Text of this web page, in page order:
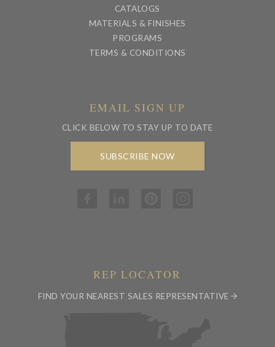
CATALOGS
MATERIALS & FINISHES
PROGRAMS
TERMS & CONDITIONS
EMAIL SIGN UP
CLICK BELOW TO STAY UP TO DATE
SUBSCRIBE NOW
REP LOCATOR
FIND YOUR NEAREST SALES REPRESENTATIVE